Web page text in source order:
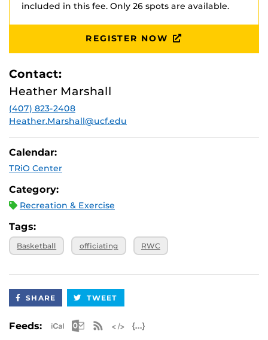
October 21,
RWC: 206
included in this fee. Only 26 spots are available.
REGISTER NOW
Contact:
Heather Marshall
(407) 823-2408
Heather.Marshall@ucf.edu
Calendar:
TRiO Center
Category:
Recreation & Exercise
Tags:
Basketball officiating RWC
SHARE TWEET
Feeds: Apple iCal Feed (ICS)
Microsoft Outlook Feed (ICS)
RSS Feed